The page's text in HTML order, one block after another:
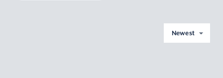
Newest